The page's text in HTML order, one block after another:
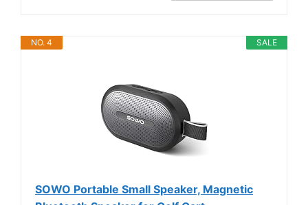
SALE
NO. 4
SOWO Portable Small Speaker, Magnetic